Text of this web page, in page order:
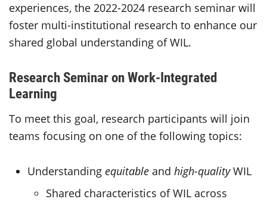
experiences, the 2022-2024 research seminar will
foster multi-institutional research to enhance our
shared global understanding of WIL.
Research Seminar on Work-Integrated
Learning
To meet this goal, research participants will join
teams focusing on one of the following topics:
Understanding equitable andhigh-qualityWIL
Shared characteristics of WIL across